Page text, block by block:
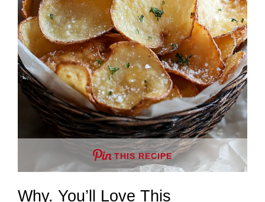
THIS RECIPE
Why. You’ll Love This